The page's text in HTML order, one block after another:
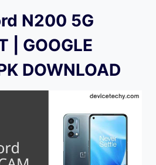
N200 5G
| GOOGLE
DOWNLOAD